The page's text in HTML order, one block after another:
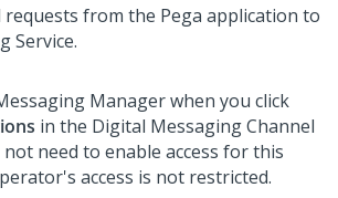
from the Pega application to
Service.
Managerwhen you click
in the Digital MessagingChannel
need to enable access for this
access is not restricted.